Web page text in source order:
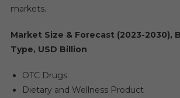
markets.
Market Size & Forecast (2023-2030),
Type, USD Billion
OTC Drugs
Dietary and Wellness Product